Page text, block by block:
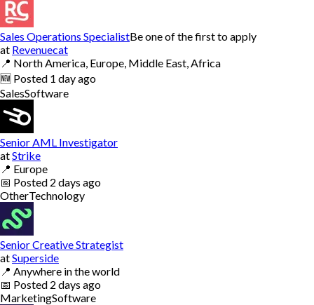
Sales Operations SpecialistBe one of the first to apply
at Revenuecat
📍 North America, Europe, Middle East, Africa
🆕 Posted 1 day ago
SalesSoftware
Senior AML Investigator
atStrike
📍 Europe
📅 Posted 2 days ago
OtherTechnology
Senior Creative Strategist
atSuperside
📍 Anywhere in the world
📅 Posted 2 days ago
MarketingSoftware